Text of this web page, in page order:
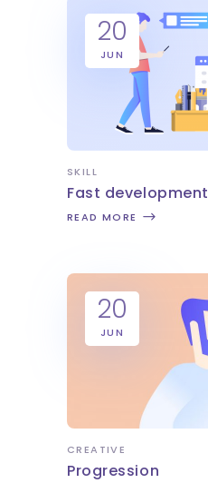
20
JUN
SKILL
Fast development
READ MORE
20
JUN
CREATIVE
Progression